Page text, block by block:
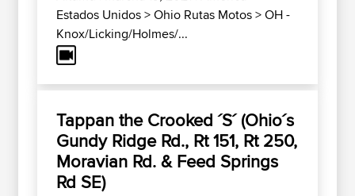
Estados Unidos>Ohio Rutas Motos>OH -
Knox/Licking/Holmes/...
Tappan the Crooked ´S´ (Ohio´s
Gundy Ridge Rd., Rt 151, Rt 250,
Moravian Rd. & Feed Springs
Rd SE)